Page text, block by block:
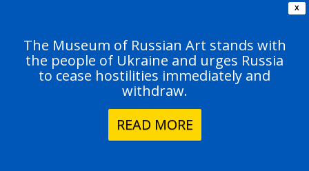
X
The Museum of Russian Art stands with
the people of Ukraine and urges Russia
to cease hostilities immediately and
withdraw.
READ MORE